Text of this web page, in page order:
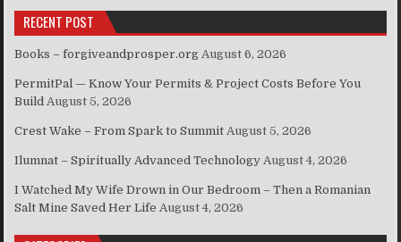
RECENT POST
Books – forgiveandprosper.org August 6, 2026
PermitPal — Know Your Permits & Project Costs Before You
Build August 5, 2026
Crest Wake – From Spark to Summit August 5, 2026
Ilumnat – Spiritually Advanced Technology August 4, 2026
I Watched My Wife Drown in Our Bedroom – Then a Romanian
Salt Mine Saved Her Life August 4, 2026